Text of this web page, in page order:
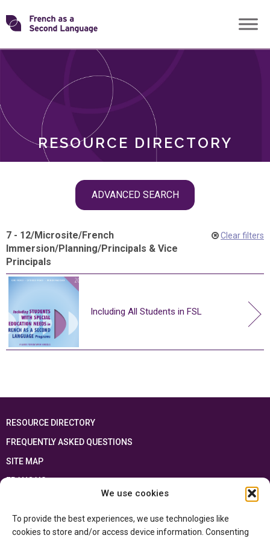
We use cookies
To provide the best experiences, we use technologies like
cookies to store and/or access device information. Consenting
Skip
toTransforming
RESOURCE DIRECTORY
ADVANCED SEARCH
ROLES
7 - 12/Microsite/French
Immersion/Planning/Principals & Vice
Principals
Clear filters
Including All Students in FSL
RESOURCE DIRECTORY
FREQUENTLY ASKED QUESTIONS
SITE MAP
FRANÇAIS
Ontario Ministry of Educationand the Government of Canada through the
Department of Canadian Heritage